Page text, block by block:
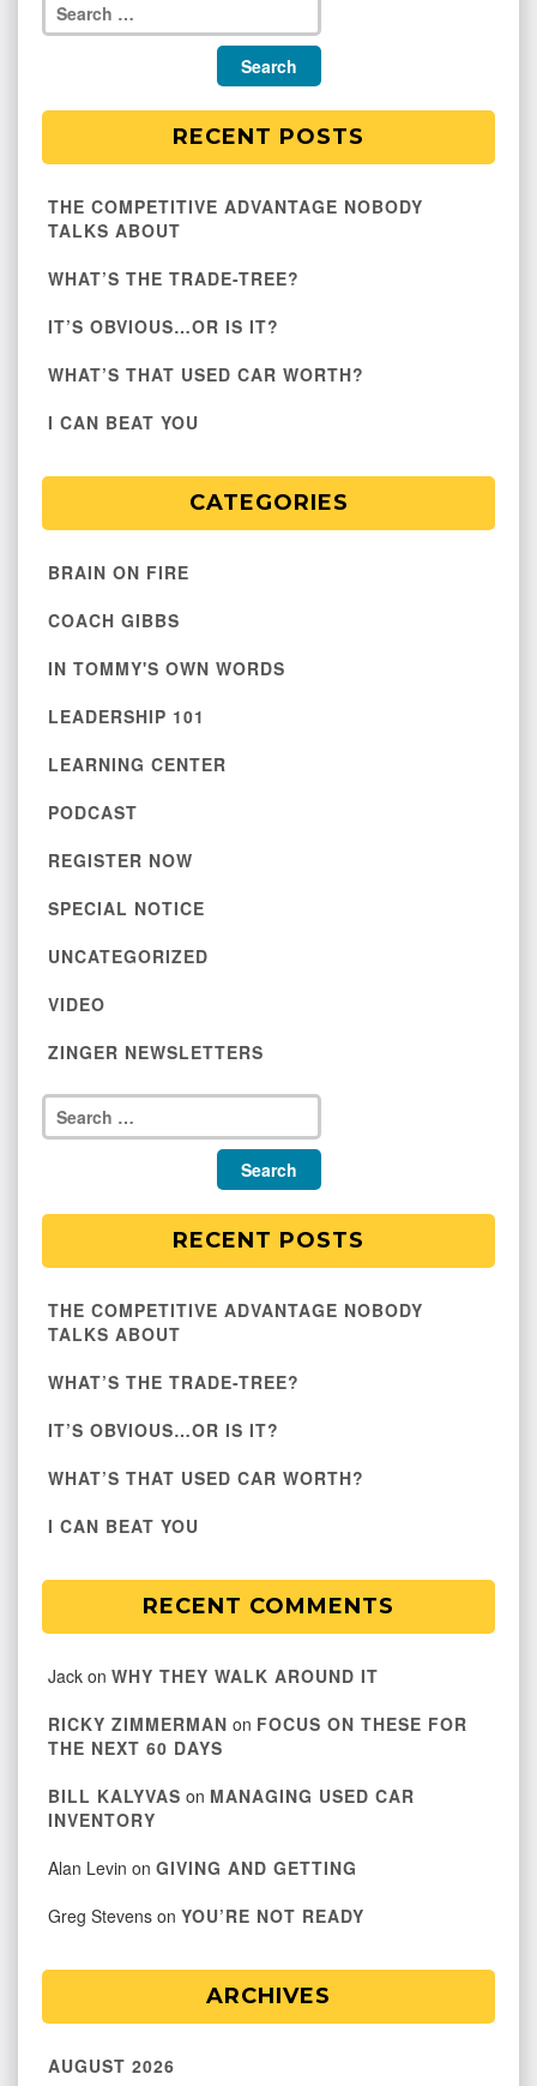
RECENT POSTS
THE COMPETITIVE ADVANTAGE NOBODY
TALKS ABOUT
WHAT’S THE TRADE-TREE?
IT’S OBVIOUS…OR IS IT?
WHAT’S THAT USED CAR WORTH?
I CAN BEAT YOU
CATEGORIES
BRAIN ON FIRE
COACH GIBBS
IN TOMMY'S OWN WORDS
LEADERSHIP 101
LEARNING CENTER
PODCAST
REGISTER NOW
SPECIAL NOTICE
UNCATEGORIZED
VIDEO
ZINGER NEWSLETTERS
RECENT POSTS
THE COMPETITIVE ADVANTAGE NOBODY
TALKS ABOUT
WHAT’S THE TRADE-TREE?
IT’S OBVIOUS…OR IS IT?
WHAT’S THAT USED CAR WORTH?
I CAN BEAT YOU
RECENT COMMENTS
Jack on WHY THEY WALK AROUND IT
RICKY ZIMMERMAN on FOCUS ON THESE FOR
THE NEXT 60 DAYS
BILL KALYVAS on MANAGING USED CAR
INVENTORY
Alan Levin on GIVING AND GETTING
Greg Stevens on YOU’RE NOT READY
ARCHIVES
AUGUST 2026